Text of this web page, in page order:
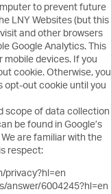
to prevent future
LNY Websites (but this
and other browsers
Google Analytics. This
devices. If you
cookie. Otherwise, you
opt-out cookie until you
scope of data collection
be found in Google’s
are familiar with the
respect:
privacy?hl=en
answer/6004245?hl=en